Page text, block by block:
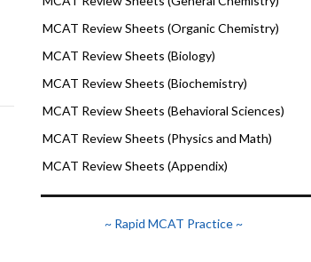
MCAT Review Sheets (Organic Chemistry)
MCAT Review Sheets (Biology)
MCAT Review Sheets (Biochemistry)
MCAT Review Sheets (Behavioral Sciences)
MCAT Review Sheets (Physics and Math)
MCAT Review Sheets (Appendix)
~ Rapid MCAT Practice ~